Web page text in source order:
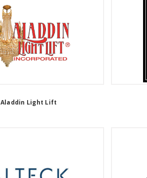
Aladdin Light Lift